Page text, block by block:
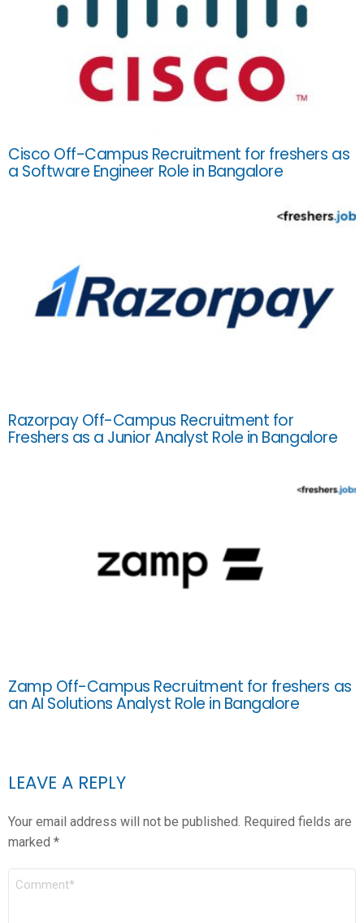
Cisco Off-Campus Recruitment for freshers as
a Software Engineer Role in Bangalore
Razorpay Off-Campus Recruitment for
Freshers as a Junior Analyst Role in Bangalore
Zamp Off-Campus Recruitment for freshers as
an AI Solutions Analyst Role in Bangalore
LEAVE A REPLY
Your email address will not be published. Required fields are
marked *